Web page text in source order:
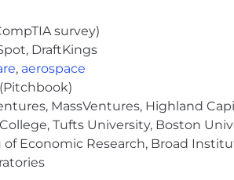
to achieve results in
and respect for our
our customers to help them
our vision
survey)
DraftKings
, aerospace
MassVentures, Highland
Tufts University, Boston
Economic Research, Broad